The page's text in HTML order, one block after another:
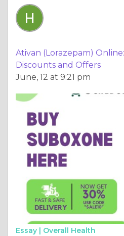
Ativan (Lorazepam)
Discounts and Offers
June, 12 at 9:21 pm
Essay | Overall Health